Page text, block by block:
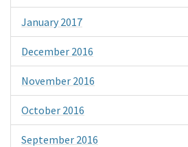
January 2017
December 2016
November 2016
October 2016
September 2016